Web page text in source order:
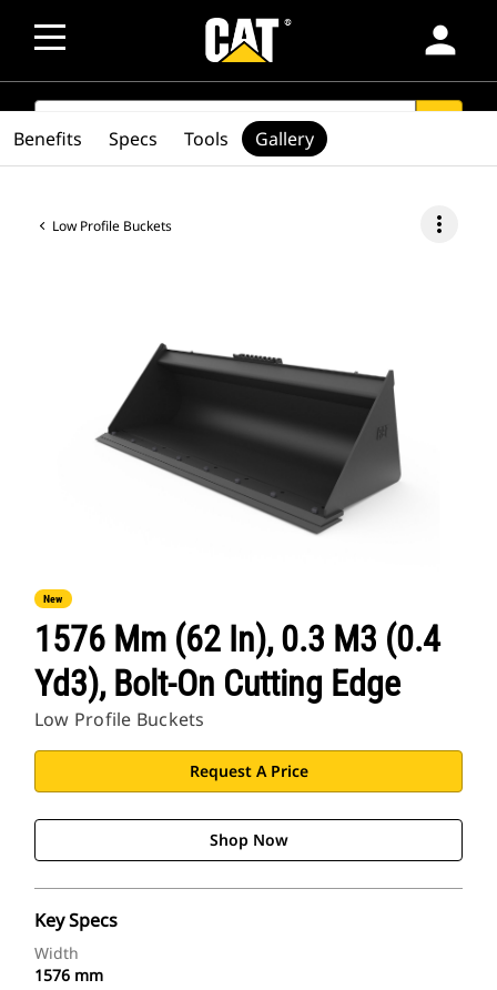
person
SEARCH
Low Profile Buckets more_vert
New
1576 Mm (62 In), 0.3 M3 (0.4
Yd3), Bolt-On Cutting Edge
Low Profile Buckets
Request A Price
Shop Now
Key Specs
Width
1576 mm
Benefits Specs Tools Gallery